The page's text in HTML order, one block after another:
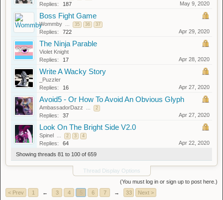
Replies: 187 May 9, 2020
Boss Fight Game
Wommby ... 35 36 37
Replies: 722 Apr 29, 2020
The Ninja Parable
Violet Knight
Replies:
17 Apr 28, 2020
Write A Wacky Story
_Puzzler
Replies:
16 Apr 27, 2020
Avoid5 - Or How To Avoid An Obvious Glyph
AmbassadorDazz ... 2
Replies: 37 Apr 27, 2020
Look On The Bright Side V2.0
Spinel ... 2 3 4
Replies: 64
Apr 22, 2020
Showing threads 81 to 100 of 659
Thread Display Options
(You must log in or sign up to post here.)
< Prev
1 ← 3 4 6 7 → 33 Next >